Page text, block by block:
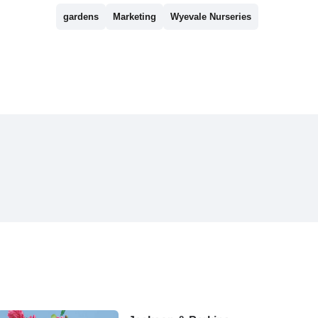
gardens Marketing Wyevale Nurseries